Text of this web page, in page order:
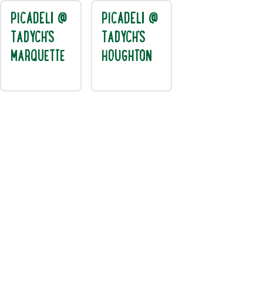
PICADELI @
TADYCH'S
MARQUETTE
PICADELI @
TADYCH'S
HOUGHTON